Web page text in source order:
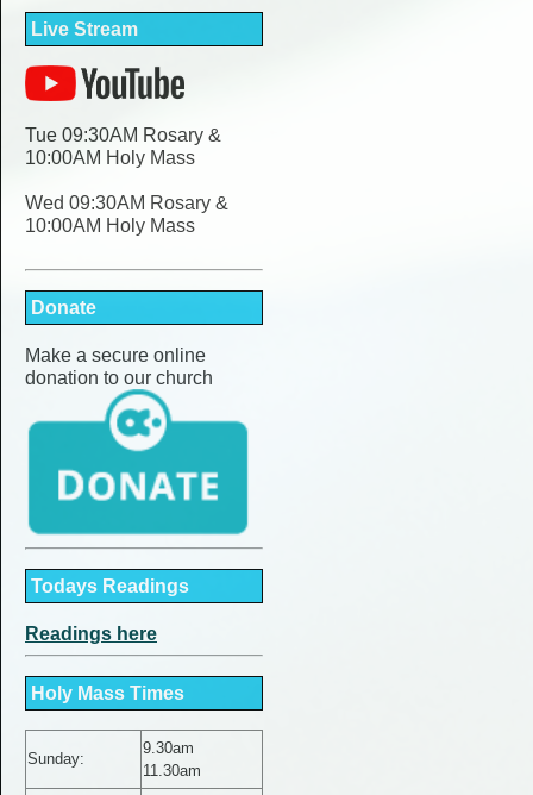
Live Stream
Tue 09:30AM Rosary &
10:00AM Holy Mass
Wed 09:30AM Rosary &
10:00AM Holy Mass
Donate
Make a secure online
donation to our church
Todays Readings
Readings here
Holy Mass Times
Sunday:
9.30am
11.30am